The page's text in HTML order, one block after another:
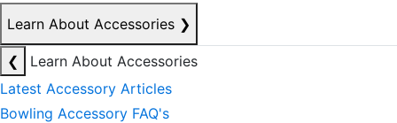
Learn About Accessories ❯
❮
Learn About Accessories
Latest Accessory Articles
Bowling Accessory FAQ's